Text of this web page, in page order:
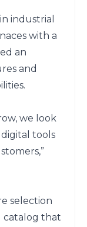
industrial
with a
an
and
we look
tools
selection
catalog that